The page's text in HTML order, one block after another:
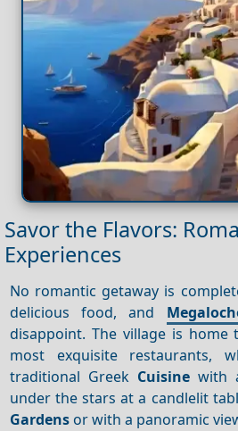
Savor the Flavors:
Experiences
No romantic getaway is
delicious food, and
disappoint. The village is home
most exquisite restaurants,
traditional Greek Cuisine with
under the stars at a candlelit
Gardens or with a panoramic